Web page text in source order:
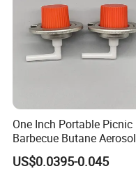
One Inch Portable Picnic
Barbecue Butane Aerosol
Gas Stove Cartridge Valve
US$0.0395-0.045